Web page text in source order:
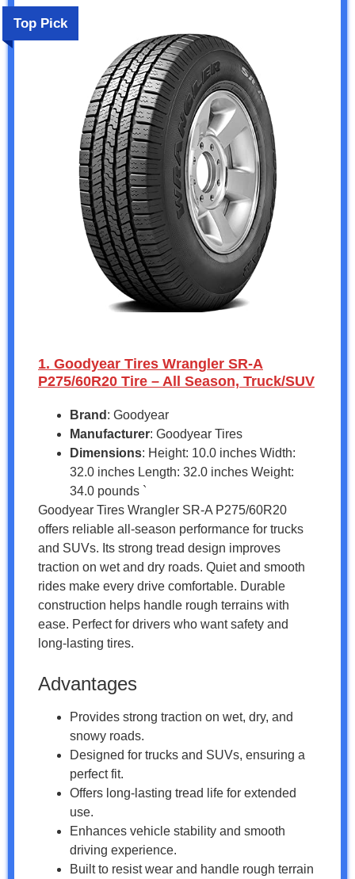
Top Pick
1. Goodyear Tires Wrangler SR-A
P275/60R20 Tire – All Season, Truck/SUV
Brand : Goodyear
Manufacturer: Goodyear Tires
Dimensions: Height: 10.0 inches Width:
32.0 inches Length: 32.0 inches Weight:
34.0 pounds `
Goodyear Tires Wrangler SR-A P275/60R20
offers reliable all-season performance for trucks
and SUVs. Its strong tread design improves
traction on wet and dry roads. Quiet and smooth
rides make every drive comfortable. Durable
construction helps handle rough terrains with
ease. Perfect for drivers who want safety and
long-lasting tires.
Advantages
Provides strong traction on wet, dry, and
snowy roads.
Designed for trucks and SUVs, ensuring a
perfect fit.
Offers long-lasting tread life for extended
use.
Enhances vehicle stability and smooth
driving experience.
Built to resist wear and handle rough terrain